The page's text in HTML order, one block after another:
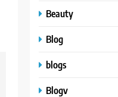
Beauty
Blog
blogs
Blogv